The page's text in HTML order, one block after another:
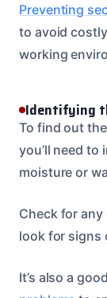
Preventing
to avoid
working
Identifying
To find out
you’ll need
moisture or
Check for
look for signs
It’s also a